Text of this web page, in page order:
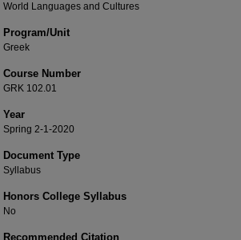
World Languages and Cultures
Program/Unit
Greek
Course Number
GRK 102.01
Year
Spring 2-1-2020
Document Type
Syllabus
Honors College Syllabus
No
Recommended Citation